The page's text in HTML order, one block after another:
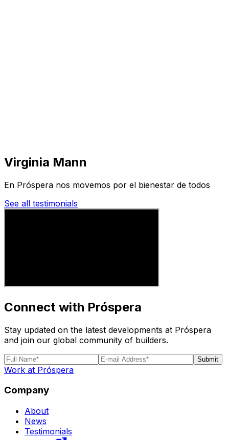
Virginia Mann
En Próspera nos movemos por el bienestar de todos
See all testimonials
Connect with Próspera
Stay updated on the latest developments at Próspera
and join our global community of builders.
Submit
Work at Próspera
Company
About
News
Testimonials